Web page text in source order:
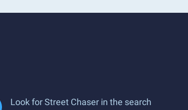
Look for Street Chaser in the search